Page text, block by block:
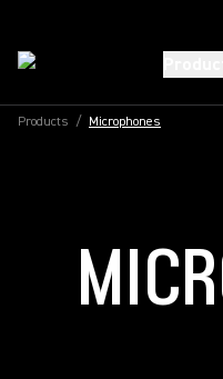
Products / Microphones